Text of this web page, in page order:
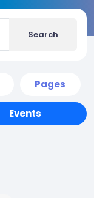
Search
Pages
Events